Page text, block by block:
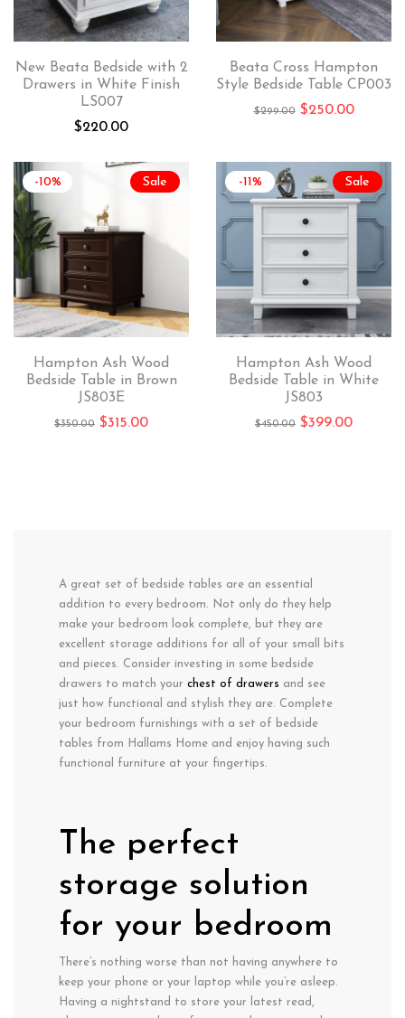
New Beata Bedside with 2
Drawers in White Finish
LS007
$220.00
Beata Cross Hampton
Style Bedside Table CP003
$299.00 $250.00
Sale
-10%
Hampton Ash Wood
Bedside Table in Brown
JS803E
$350.00 $315.00
Sale
-11%
Hampton Ash Wood
Bedside Table in White
JS803
$450.00 $399.00
A great set of bedside tables are an essential
addition to every bedroom. Not only do they help
make your bedroom look complete, but they are
excellent storage additions for all of your small bits
and pieces. Consider investing in some bedside
drawers to match your chest of drawers and see
just how functional and stylish they are. Complete
your bedroom furnishings with a set of bedside
tables from Hallams Home and enjoy having such
functional furniture at your fingertips.
The perfect
storage solution
for your bedroom
There’s nothing worse than not having anywhere to
keep your phone or your laptop while you’re asleep.
Having a nightstand to store your latest read,